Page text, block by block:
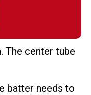
The center tube
batter needs to